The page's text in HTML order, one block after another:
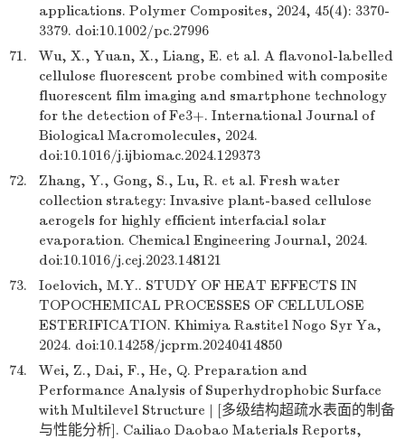
applications. Polymer Composites, 2024, 45(4): 3370-
3379. doi:10.1002/pc.27996
71.
Wu, X., Yuan, X., Liang, E. et al. A flavonol-labelled
cellulose fluorescent probe combined with composite
fluorescent film imaging and smartphone technology
for the detection of Fe3+. International Journal of
Biological Macromolecules, 2024.
doi:10.1016/j.ijbiomac.2024.129373
72.
Zhang, Y., Gong, S., Lu, R. et al. Fresh water
collection strategy: Invasive plant-based cellulose
aerogels for highly efficient interfacial solar
evaporation. Chemical Engineering Journal, 2024.
doi:10.1016/j.cej.2023.148121
73.
Ioelovich, M.Y.. STUDY OF HEAT EFFECTS IN
TOPOCHEMICAL PROCESSES OF CELLULOSE
ESTERIFICATION. Khimiya Rastitel Nogo Syr Ya,
2024. doi:10.14258/jcprm.20240414850
74.
Wei, Z., Dai, F., He, Q. Preparation and
Performance Analysis of Superhydrophobic Surface
with Multilevel Structure | [多级结构超疏水表面的制备
与性能分析]. Cailiao Daobao Materials Reports,